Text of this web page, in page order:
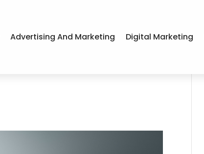
Advertising And Marketing Digital Marketing